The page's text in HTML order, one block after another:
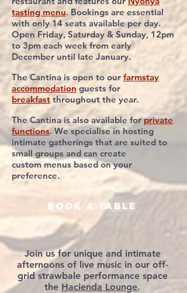
tasting menu. Bookings are essential
with only 14 seats available per day.
Open Friday, Saturday & Sunday, 12pm
to 3pm each week from early
December until late January.
The Cantina is open to our farmstay
accommodation guests for
breakfast throughout the year.
The Cantina is alsoavailable for private
functions. We specialise in hosting
intimate gatherings that are suited to
small groups and can create
custom menus based on your
preference.
book a table
Join us for unique and intimate
afternoons of live music in our off-
grid strawbale performance space
the Hacienda Lounge.